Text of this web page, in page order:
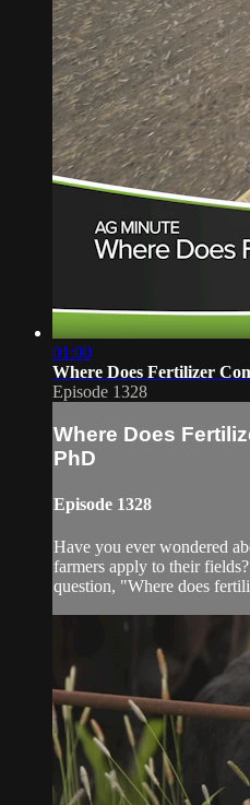
01:00
Where Does Fertilizer
Episode 1328
Where Does
PhD
Episode 1328
Have you ever wondered
farmers apply to their
question, "Where does